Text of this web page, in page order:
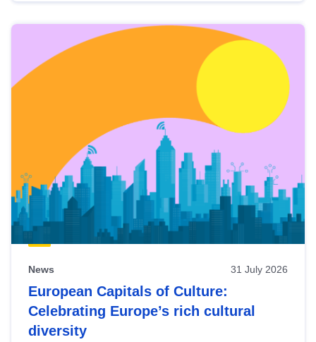
News 31 July 2026
European Capitals of Culture:
Celebrating Europe’s rich cultural
diversity